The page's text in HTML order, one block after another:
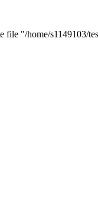
file "/home/s1149103/